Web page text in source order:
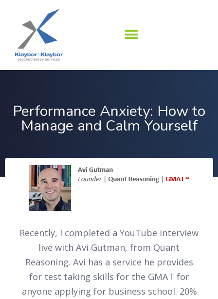
content
Performance Anxiety: How to
Manage and Calm Yourself
Recently, I completed a YouTube interview
live with Avi Gutman, from Quant
Reasoning. Avi has a service he provides
for test taking skills for the GMAT for
anyone applying for business school. 20%